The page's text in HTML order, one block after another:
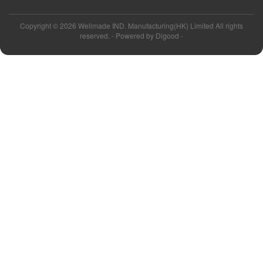
Copyright © 2026 Wellmade IND. Manufacturing(HK) Limited All rights
reserved. - Powered by Digood -